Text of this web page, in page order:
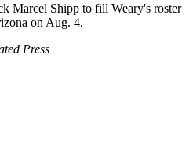
Marcel Shipp to fill Weary's roster
on Aug. 4.
Press